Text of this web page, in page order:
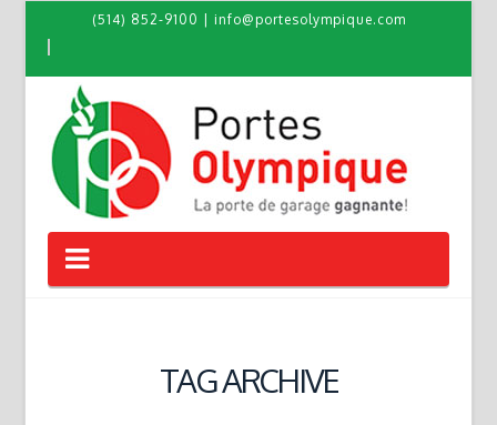
(514) 852-9100 info@portesolympique.com
Navigation
TAG ARCHIVE